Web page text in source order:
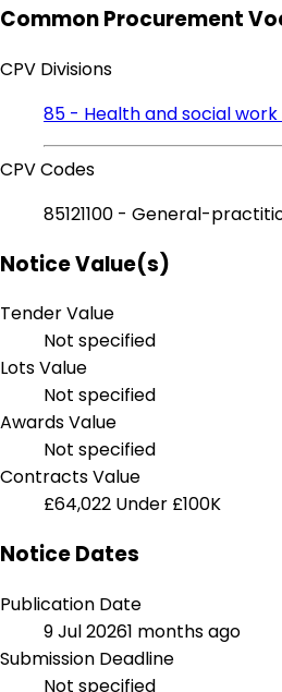
Common Procurement
CPV Divisions
85 - Health and social
CPV Codes
85121100 - General-
Notice Value(s)
Tender Value
Not specified
Lots Value
Not specified
Awards Value
Not specified
Contracts Value
£64,022 Under £100K
Notice Dates
Publication Date
9 Jul 20261 months ago
Submission Deadline
Not specified